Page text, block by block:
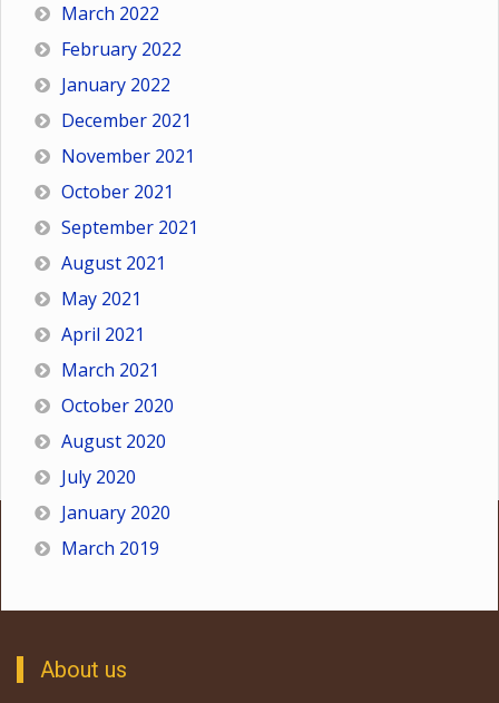
March 2022
February 2022
January 2022
December 2021
November 2021
October 2021
September 2021
August 2021
May 2021
April 2021
March 2021
October 2020
August 2020
July 2020
January 2020
March 2019
About us